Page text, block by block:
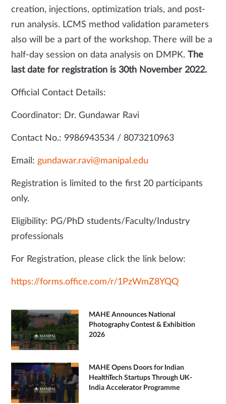
creation, injections, optimization trials, and post-
run analysis. LCMS method validation parameters
also will be a part of the workshop. There will be a
half-day session on data analysis on DMPK.
The
last date for registration is 30th November 2022.
Official Contact Details:
Coordinator: Dr. Gundawar Ravi
Contact No.: 9986943534 / 8073210963
Email: gundawar.ravi@manipal.edu
Registration is limited to the first 20 participants
only.
Eligibility: PG/PhD students/Faculty/Industry
professionals
For Registration, please click the link below:
https://forms.office.com/r/1PzWmZ8YQQ
MAHE Announces National
Photography Contest & Exhibition
2026
MAHE Opens Doors for Indian
HealthTech Startups Through UK-
India Accelerator Programme